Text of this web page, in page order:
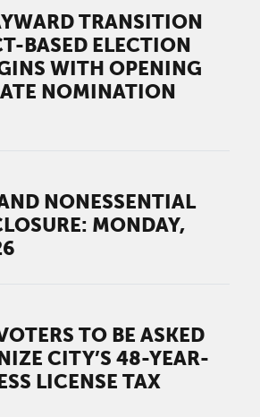
TRANSITION
BASED ELECTION
WITH OPENING
NOMINATION
NONESSENTIAL
MONDAY,
TO BE ASKED
CITY’S 48-YEAR-
LICENSE TAX